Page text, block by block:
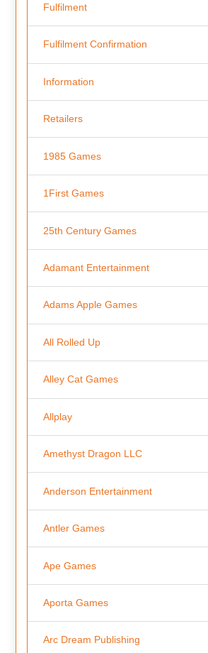
Fulfilment
Fulfilment Confirmation
Information
Retailers
1985 Games
1First Games
25th Century Games
Adamant Entertainment
Adams Apple Games
All Rolled Up
Alley Cat Games
Allplay
Amethyst Dragon LLC
Anderson Entertainment
Antler Games
Ape Games
Aporta Games
Arc Dream Publishing